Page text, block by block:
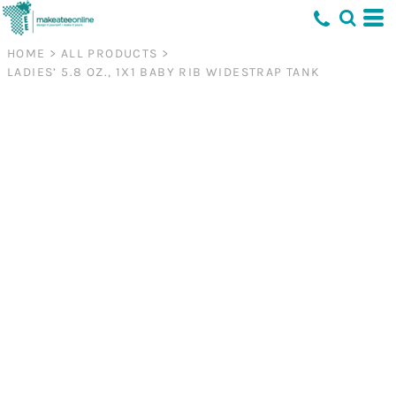
HOME > ALL PRODUCTS >
LADIES’ 5.8 OZ., 1X1 BABY RIB WIDESTRAP TANK